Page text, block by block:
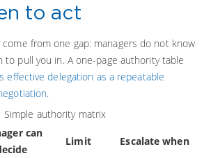
to act
from one gap: managers do not know
to pull you in. A one-page authority table
effective delegation as a repeatable
.
Simple authority matrix
can
Limit Escalate when